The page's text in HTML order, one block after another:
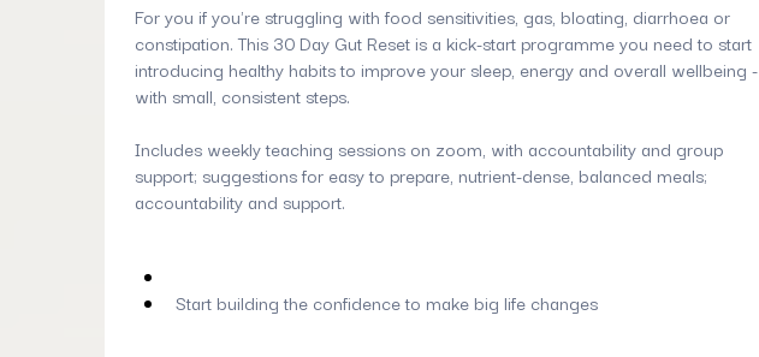
For you if you're struggling with food sensitivities, gas, bloating, diarrhoea or
constipation. This 30 Day Gut Reset is a kick-start programme you need to start
introducing healthy habits to improve your sleep, energy and overall wellbeing -
with small, consistent steps.
Includes weekly teaching sessions on zoom, with accountability and group
support; suggestions for easy to prepare, nutrient-dense, balanced meals;
accountability and support.
Start building the confidence to make big life changes